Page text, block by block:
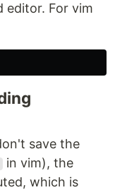
editor. For vim
save the
in vim), the
which is